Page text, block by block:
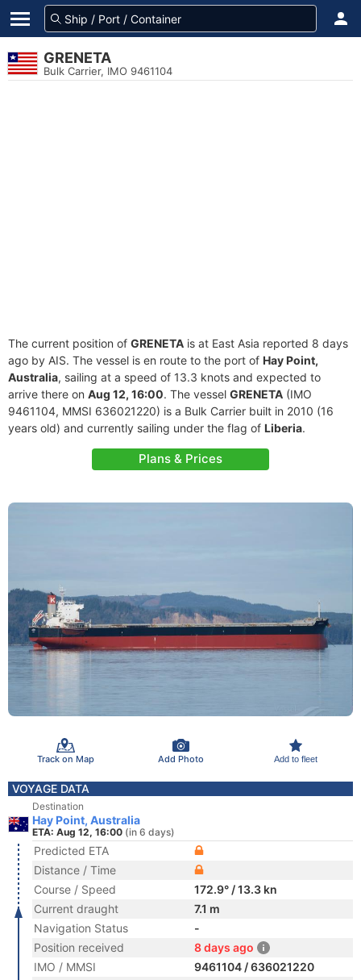
GRENETA
Bulk Carrier, IMO 9461104
The current position of GRENETA is at East Asia reported 8 days
ago by AIS. The vessel is en route to the port of Hay Point,
Australia, sailing at a speed of 13.3 knots and expected to
arrive there on Aug 12, 16:00. The vessel GRENETA (IMO
9461104, MMSI 636021220) is a Bulk Carrier built in 2010 (16
years old) and currently sailing under the flag of Liberia.
Plans & Prices
Track on Map Add Photo Add to fleet
VOYAGE DATA
Destination
Hay Point, Australia
ETA: Aug 12, 16:00 (in 6 days)
Predicted ETA
Distance / Time
Course / Speed
172.9° / 13.3 kn
Current draught
7.1 m
Navigation Status
-
Position received
8 days ago
IMO / MMSI
9461104 / 636021220